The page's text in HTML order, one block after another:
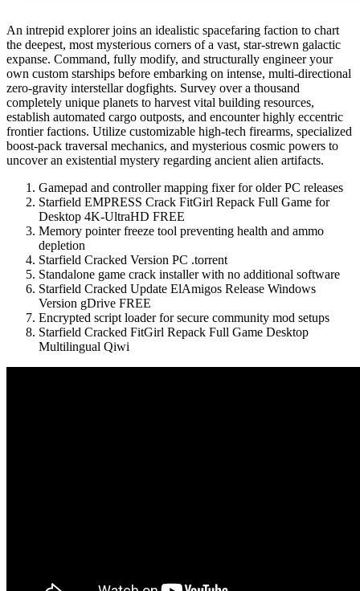
An intrepid explorer joins an idealistic spacefaring faction to chart
the deepest, most mysterious corners of a vast, star-strewn galactic
expanse. Command, fully modify, and structurally engineer your
own custom starships before embarking on intense, multi-directional
zero-gravity interstellar dogfights. Survey over a thousand
completely unique planets to harvest vital building resources,
establish automated cargo outposts, and encounter highly eccentric
frontier factions. Utilize customizable high-tech firearms, specialized
boost-pack traversal mechanics, and mysterious cosmic powers to
uncover an existential mystery regarding ancient alien artifacts.
Gamepad and controller mapping fixer for older PC releases
Starfield EMPRESS Crack FitGirl Repack Full Game for
Desktop 4K-UltraHD FREE
Memory pointer freeze tool preventing health and ammo
depletion
Starfield Cracked Version PC .torrent
Standalone game crack installer with no additional software
Starfield Cracked Update ElAmigos Release Windows
Version gDrive FREE
Encrypted script loader for secure community mod setups
Starfield Cracked FitGirl Repack Full Game Desktop
Multilingual Qiwi